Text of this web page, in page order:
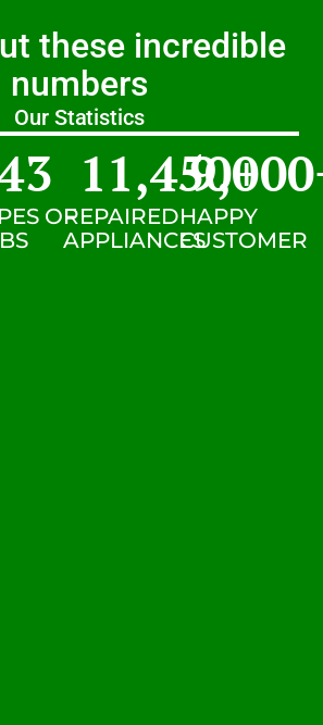
these incredible
numbers
Our Statistics
OFREPAIRED
APPLIANCES
11,450+
HAPPY
CUSTOMER
9,000